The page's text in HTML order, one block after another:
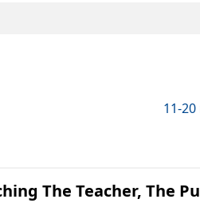
11-
The Teacher, The